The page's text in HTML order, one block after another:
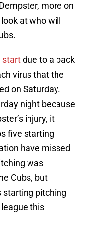
more on
at who will
startdue to a back
virus that the
on Saturday.
night because
injury, it
five starting
have missed
was
Cubs, but
starting pitching
this